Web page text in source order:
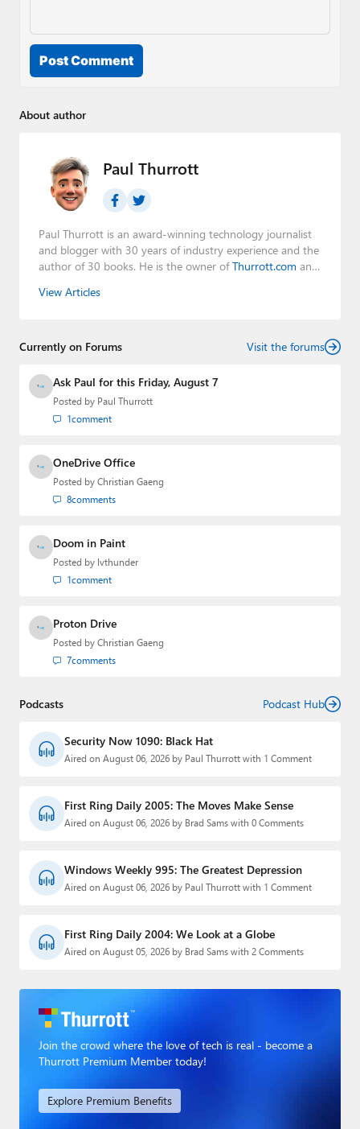
Post Comment
About author
Paul Thurrott
Paul Thurrott is an award-winning technology journalist
and blogger with 30 years of industry experience and the
author of 30 books. He is the owner ofThurrott.com and
Leo Laporte and Richard Campbell,
creator of the SuperSite for Windows from 1999 to 2014
Media Group from 2015 to 2023. You can reach Paul via
email
,Twitter orMastodon
View Articles
Currently on Forums Visit the forums
Ask Paul for this Friday, August 7
Posted by Paul Thurrott
1comment
OneDrive Office
Posted by Christian Gaeng
8comments
Doom in Paint
Posted by lvthunder
1comment
Proton Drive
Posted by Christian Gaeng
7comments
Podcasts Podcast Hub
Security Now 1090: Black Hat
Aired on August 06, 2026 by Paul Thurrott with 1 Comment
First Ring Daily 2005: The Moves Make Sense
Aired on August 06, 2026 by Brad Sams with 0 Comments
Windows Weekly 995: The Greatest Depression
Aired on August 06, 2026 by Paul Thurrott with 1 Comment
First Ring Daily 2004: We Look at a Globe
Aired on August 05, 2026 by Brad Sams with 2 Comments
Join the crowd where the love of tech is real - become a
Thurrott Premium Member today!
Explore Premium Benefits